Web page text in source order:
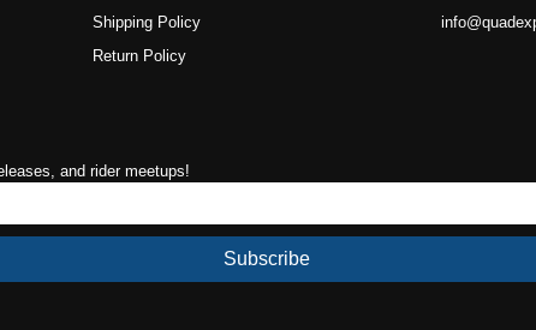
Shipping Policy
Return Policy
and rider meetups!
Subscribe